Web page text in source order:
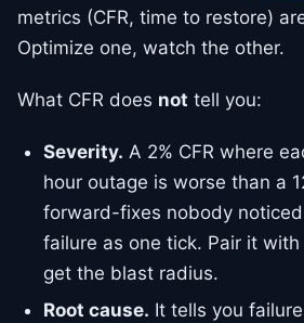
metrics (CFR, time to restore)
Optimize one, watch the other.
What CFR does not tell you:
Severity. A 2% CFR where
hour outage is worse than a
forward-fixes nobody
failure as one tick. Pair it
get the blast radius.
Root cause. It tells you